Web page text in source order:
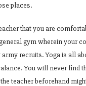
places.
that you are
gym wherein your
recruits. Yoga is all
You will never find
teacher beforehand